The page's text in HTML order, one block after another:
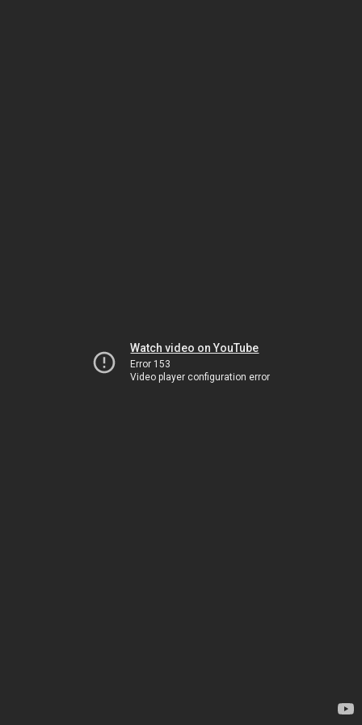
Watch video on YouTube
Error 153
Video player configuration error